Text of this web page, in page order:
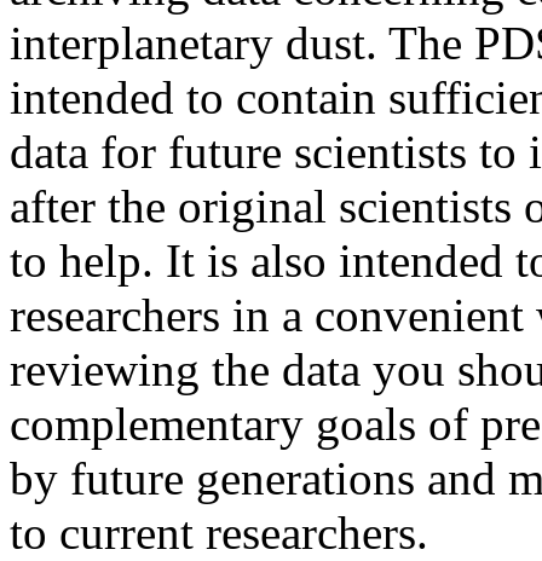
interplanetary dust. The
intended to contain
data for future scientists to
after the original scientists
to help. It is also intended
researchers in a
reviewing the data you
complementary goals of
by future generations and
to current researchers.